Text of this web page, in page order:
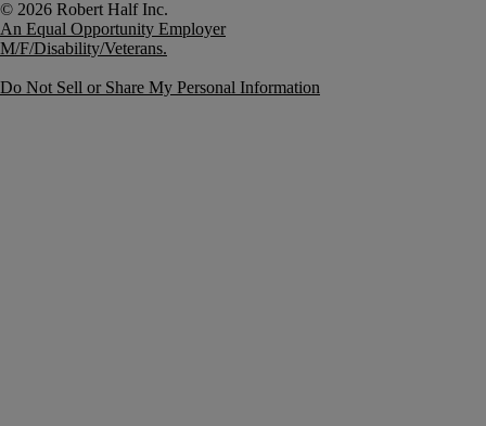
An Equal Opportunity Employer
M/F/Disability/Veterans.
Do Not Sell or Share My Personal Information